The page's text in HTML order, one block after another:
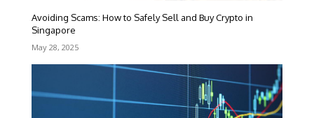
Avoiding Scams: How to Safely Sell and Buy Crypto in
Singapore
May 28, 2025